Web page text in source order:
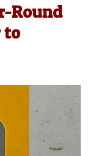
Round
to